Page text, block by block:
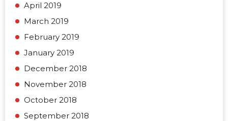
April 2019
March 2019
February 2019
January 2019
December 2018
November 2018
October 2018
September 2018